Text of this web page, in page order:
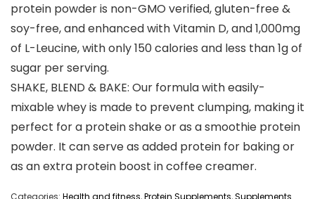
protein powder is non-GMO verified, gluten-free &
soy-free, and enhanced with Vitamin D, and 1,000mg
of L-Leucine, with only 150 calories and less than 1g of
sugar per serving.
SHAKE, BLEND & BAKE: Our formula with easily-
mixable whey is made to prevent clumping, making it
perfect for a protein shake or as a smoothie protein
powder. It can serve as added protein for baking or
as an extra protein boost in coffee creamer.